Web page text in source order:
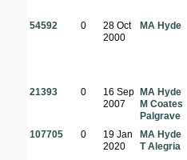
54592 0
28 Oct
2000
MA Hyde
21393
0
16 Sep
2007
MA Hyde
M Coates
Palgrave
107705 0
19 Jan
2020
MA Hyde
T Alegria